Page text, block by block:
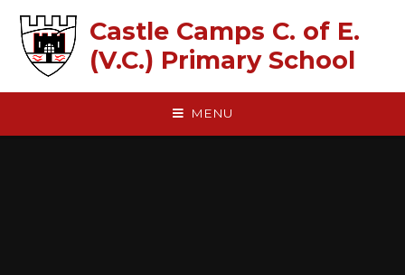
Castle Camps C. of E.
(V.C.) Primary School
MENU